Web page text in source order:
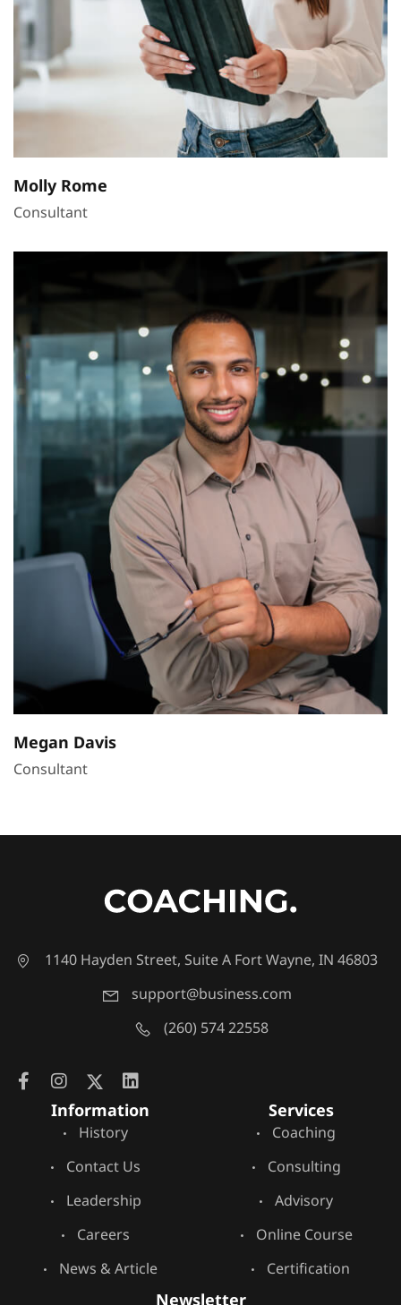
Molly Rome
Consultant
Megan Davis
Consultant
1140 Hayden Street, Suite A Fort Wayne, IN 46803
support@business.com
(260) 574 22558
Information
History
Contact Us
Leadership
Careers
News & Article
Services
Coaching
Consulting
Advisory
Online Course
Certification
Newsletter